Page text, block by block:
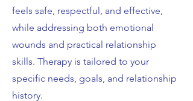
feels safe, respectful, and effective,
while addressing both emotional
wounds and practical relationship
skills. Therapy is tailored to your
specific needs, goals, and relationship
history.